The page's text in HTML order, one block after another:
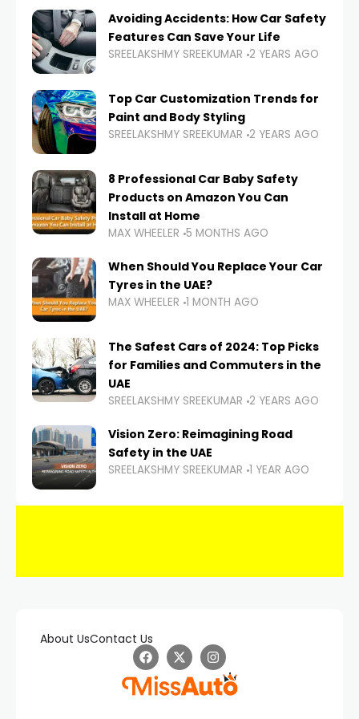
Avoiding Accidents: How Car Safety
Features Can Save Your Life
SREELAKSHMY SREEKUMAR 2 YEARS AGO
Top Car Customization Trends for
Paint and Body Styling
SREELAKSHMY SREEKUMAR 2 YEARS AGO
8 Professional Car Baby Safety
Products on Amazon You Can
Install at Home
MAX WHEELER 5 MONTHS AGO
When Should You Replace Your Car
Tyres in the UAE?
MAX WHEELER 1 MONTH AGO
The Safest Cars of 2024: Top Picks
for Families and Commuters in the
UAE
SREELAKSHMY SREEKUMAR 2 YEARS AGO
Vision Zero: Reimagining Road
Safety in the UAE
SREELAKSHMY SREEKUMAR 1 YEAR AGO
About UsContact Us